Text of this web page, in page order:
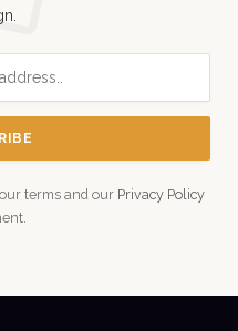
terms and our Privacy Policy